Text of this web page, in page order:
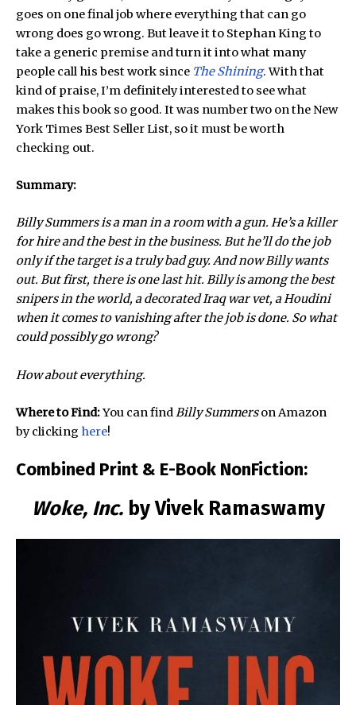
goes on one final job where everything that can go
wrong does go wrong. But leave it to Stephan King to
take a generic premise and turn it into what many
people call his best work since The Shining. With that
kind of praise, I’m definitely interested to see what
makes this book so good. It was number two on the New
York Times Best Seller List, so it must be worth
checking out.
Summary:
Billy Summers is a man in a room with a gun. He’s a killer
for hire and the best in the business. But he’ll do the job
only if the target is a truly bad guy. And now Billy wants
out. But first, there is one last hit. Billy is among the best
snipers in the world, a decorated Iraq war vet, a Houdini
when it comes to vanishing after the job is done. So what
could possibly go wrong?
How about everything.
Where to Find:You can findBilly Summerson Amazon
by clicking here!
Combined Print & E-Book NonFiction:
Woke, Inc.by Vivek Ramaswamy